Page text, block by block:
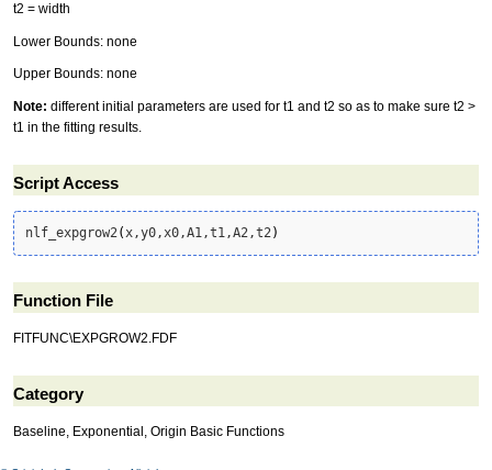
t2 = width
Lower Bounds: none
Upper Bounds: none
Note: different initial parameters are used for t1 and t2 so as to make sure t2 >
t1 in the fitting results.
Script Access
nlf_expgrow2(x,y0,x0,A1,t1,A2,t2)
Function File
FITFUNC\EXPGROW2.FDF
Category
Baseline, Exponential, Origin Basic Functions